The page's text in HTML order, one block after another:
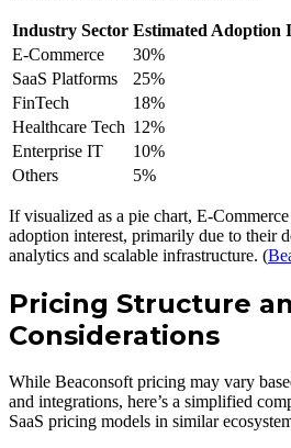
Industry Sector Estimated Adoption
E-Commerce
30%
SaaS Platforms
25%
FinTech
18%
Healthcare Tech 12%
Enterprise IT
10%
Others
5%
If visualized as a pie chart, E-
adoption interest, primarily due to their
analytics and scalable infrastructure. (
Pricing Structure
Considerations
While Beaconsoft pricing may vary
and integrations, here’s a simplified
SaaS pricing models in similar